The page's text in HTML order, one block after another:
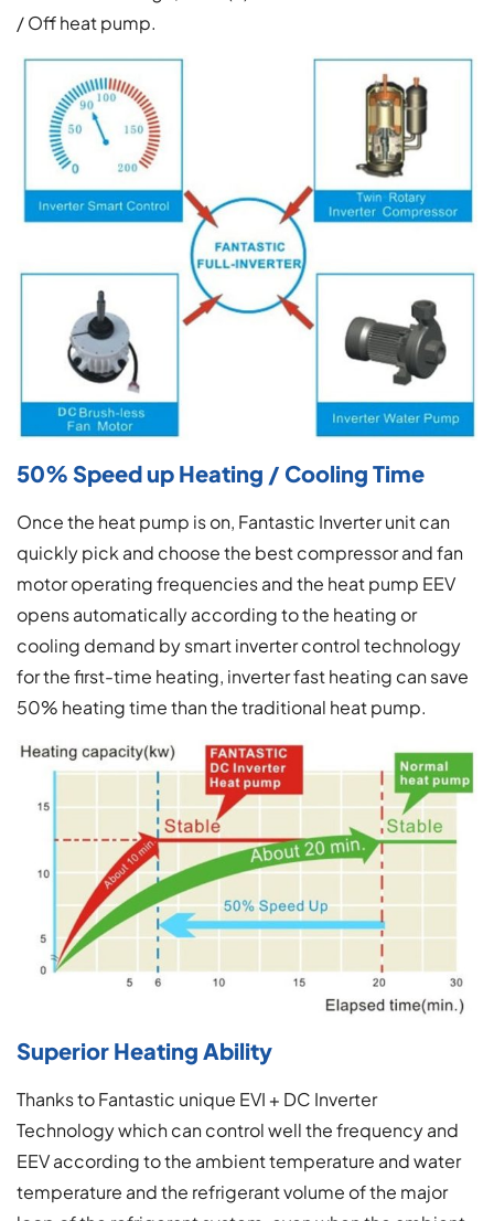
/ Off heat pump.
50% Speed up Heating / Cooling Time
Once the heat pump is on, Fantastic Inverter unit can
quickly pick and choose the best compressor and fan
motor operating frequencies and the heat pump EEV
opens automatically according to the heating or
cooling demand by smart inverter control technology
for the first-time heating, inverter fast heating can save
50% heating time than the traditional heat pump.
Superior Heating Ability
Thanks to Fantastic unique EVI + DC Inverter
Technology which can control well the frequency and
EEV according to the ambient temperature and water
temperature and the refrigerant volume of the major